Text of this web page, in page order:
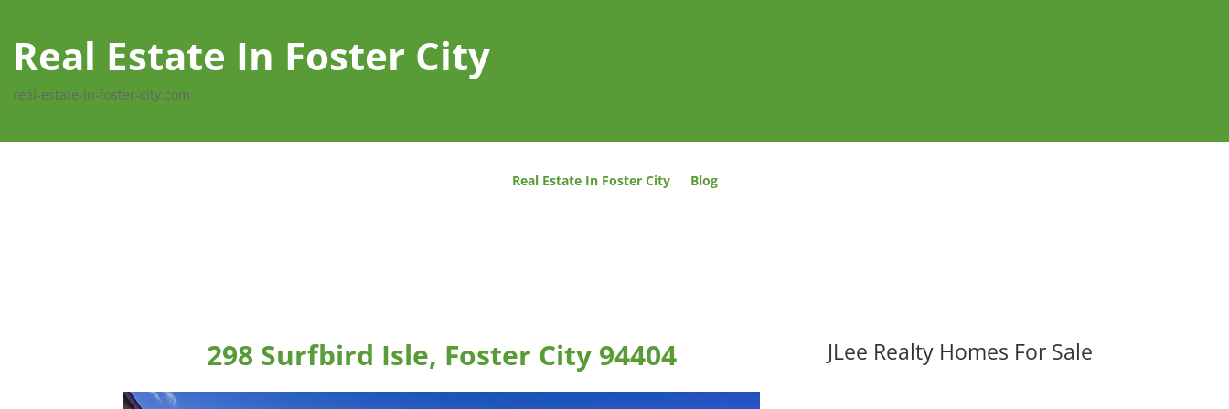
Real Estate In Foster City
real-estate-in-foster-city.com
Real Estate In Foster City Blog
298 Surfbird Isle, Foster City 94404 JLee Realty Homes For Sale